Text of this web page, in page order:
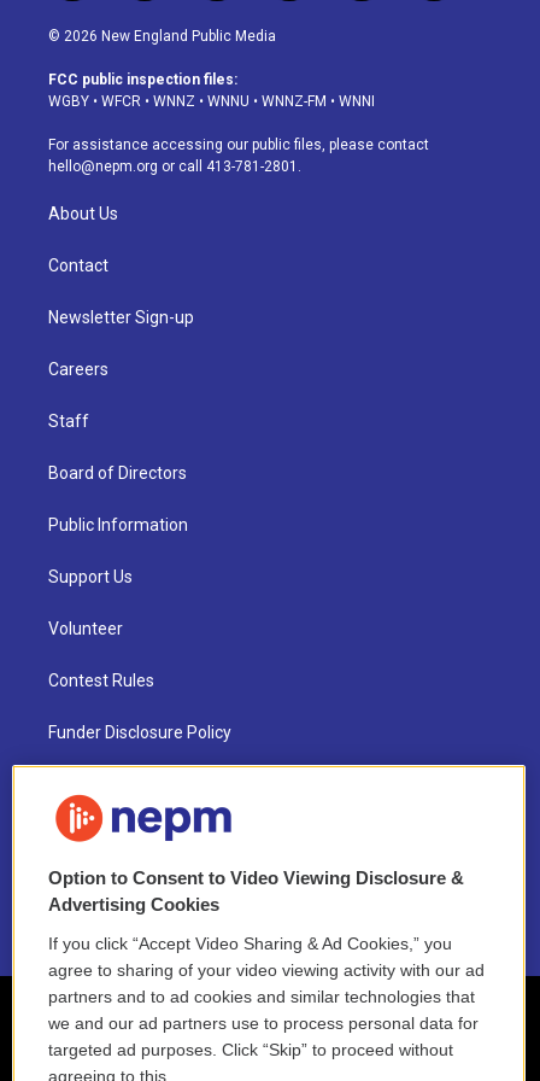
n
s
a
g
a
m
o
u
u
b
l
u
s
k
h
d
a
o
k
i
© 2026 New England Public Media
FCC public inspection files:
WGBY • WFCR • WNNZ • WNNU • WNNZ-FM • WNNI
For assistance accessing our public files, please contact
hello@nepm.org or call 413-781-2801.
About Us
Contact
Newsletter Sign-up
Careers
Staff
Board of Directors
Public Information
Support Us
Volunteer
Contest Rules
Funder Disclosure Policy
NEPM EEO Reports & Statement
2021 License Renewal
Option to Consent to Video Viewing Disclosure &
Advertising Cookies
If you click “Accept Video Sharing & Ad Cookies,” you
agree to sharing of your video viewing activity with our ad
partners and to ad cookies and similar technologies that
we and our ad partners use to process personal data for
targeted ad purposes. Click “Skip” to proceed without
agreeing to this.